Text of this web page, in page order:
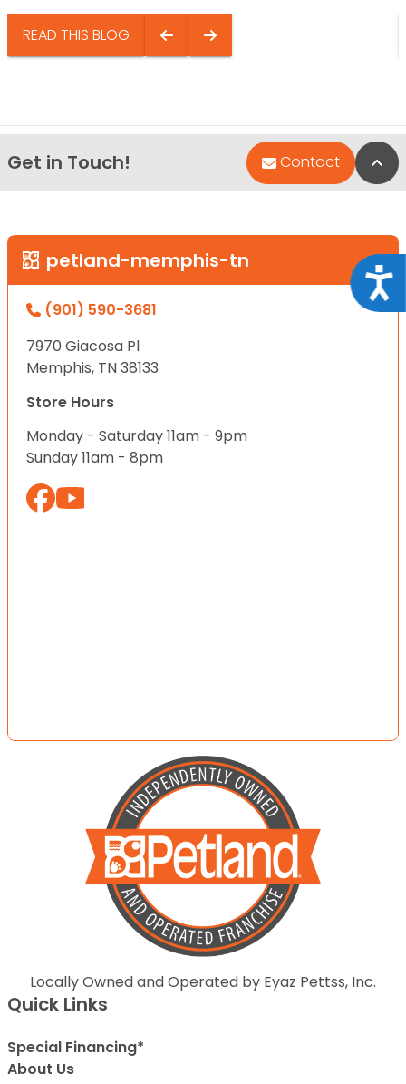
READ THIS BLOG
Get in Touch! Contact
petland-memphis-tn
(901) 590-3681
7970 Giacosa Pl
Memphis, TN 38133
Store Hours
Monday - Saturday 11am - 9pm
Sunday 11am - 8pm
Locally Owned and Operated by Eyaz Pettss, Inc.
Quick Links
Special Financing*
About Us